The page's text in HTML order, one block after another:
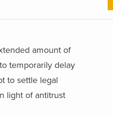
amount of
temporarily delay
to settle legal
light of antitrust